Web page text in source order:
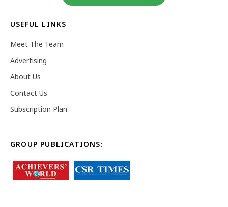
USEFUL LINKS
Meet The Team
Advertising
About Us
Contact Us
Subscription Plan
GROUP PUBLICATIONS: